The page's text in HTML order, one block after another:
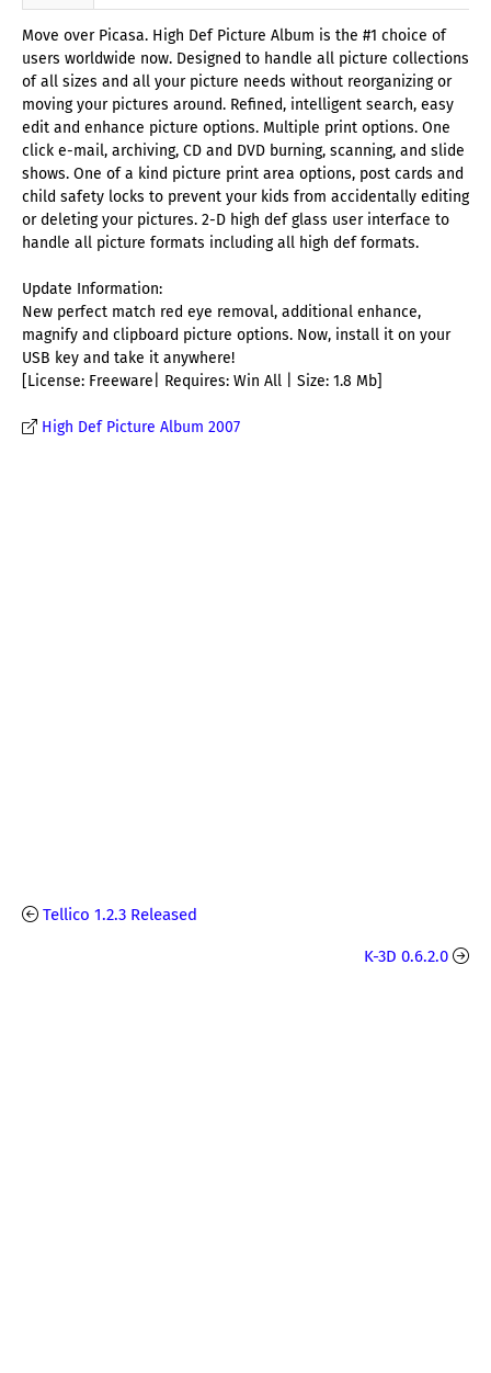
Move over Picasa. High Def Picture Album is the #1 choice of
users worldwide now. Designed to handle all picture collections
of all sizes and all your picture needs without reorganizing or
moving your pictures around. Refined, intelligent search, easy
edit and enhance picture options. Multiple print options. One
click e-mail, archiving, CD and DVD burning, scanning, and slide
shows. One of a kind picture print area options, post cards and
child safety locks to prevent your kids from accidentally editing
or deleting your pictures. 2-D high def glass user interface to
handle all picture formats including all high def formats.
Update Information:
New perfect match red eye removal, additional enhance,
magnify and clipboard picture options. Now, install it on your
USB key and take it anywhere!
[License: Freeware| Requires: Win All | Size: 1.8 Mb]
High Def Picture Album 2007
Tellico 1.2.3 Released
K-3D 0.6.2.0